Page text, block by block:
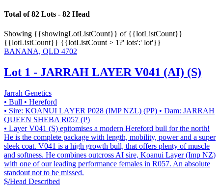
Total of 82 Lots - 82 Head
Showing {{showingLotListCount}} of {{lotListCount}}
{{lotListCount}} {{lotListCount > 1?' lots':' lot'}}
BANANA, QLD 4702
Lot 1 - JARRAH LAYER V041 (AI) (S)
Jarrah Genetics
• Bull • Hereford
• Sire: KOANUI LAYER P028 (IMP NZL) (PP) • Dam: JARRAH
QUEEN SHEBA R057 (P)
• Layer V041 (S) epitomises a modern Hereford bull for the north!
He is the complete package with length, mobility, power and a super
sleek coat. V041 is a high growth bull, that offers plenty of muscle
and softness. He combines outcross AI sire, Koanui Layer (Imp NZ)
with one of our leading performance females in R057. An absolute
standout not to be missed.
$/Head Described